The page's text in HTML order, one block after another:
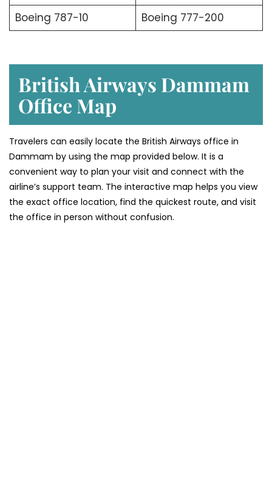
Boeing 787-10
Boeing 777-200
British Airways Dammam
Office Map
Travelers can easily locate the British Airways office in
Dammam by using the map provided below. It is a
convenient way to plan your visit and connect with the
airline’s support team. The interactive map helps you view
the exact office location, find the quickest route, and visit
the office in person without confusion.